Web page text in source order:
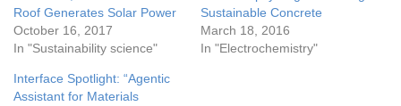
Roof Generates Solar Power
October 16, 2017
In "Sustainability science"
Sustainable Concrete
March 18, 2016
In "Electrochemistry"
Interface Spotlight: “Agentic
Assistant for Materials